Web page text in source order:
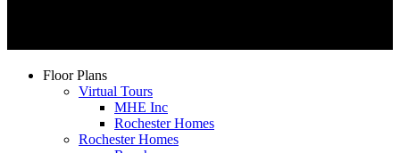
Floor Plans
Virtual Tours
MHE Inc
Rochester Homes
Rochester Homes